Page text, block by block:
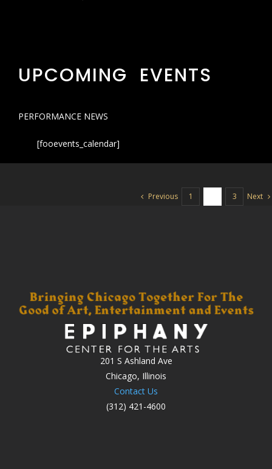
UPCOMING EVENTS
PERFORMANCE NEWS
[fooevents_calendar]
Previous 1 3 Next
201 S Ashland Ave
Chicago, Illinois
Contact Us
(312) 421-4600